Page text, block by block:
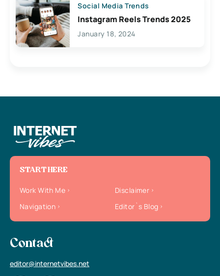
Social Media Trends
Instagram Reels Trends 2025
January 18, 2024
START HERE
Work With Me
Disclaimer
Navigation
Editor`s Blog
Contact
editor@internetvibes.net